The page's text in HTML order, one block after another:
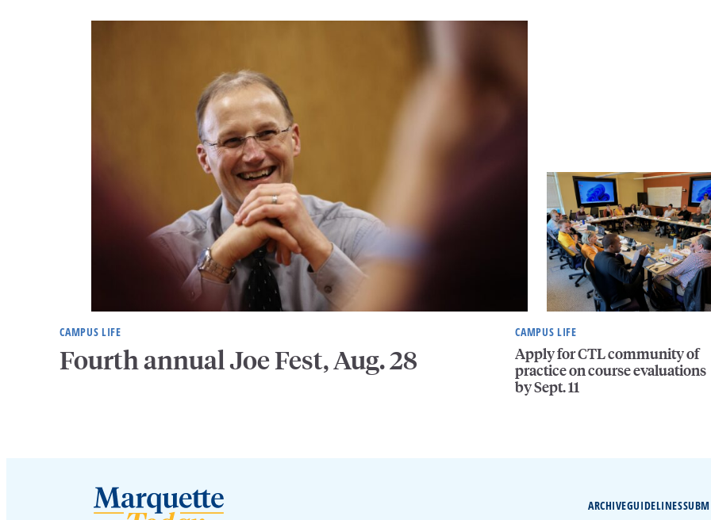
CAMPUS LIFE
Fourth annual Joe Fest, Aug. 28
CAMPUS LIFE
Apply for CTL community of
practice on course evaluations
by Sept. 11
ARCHIVEGUIDELINES